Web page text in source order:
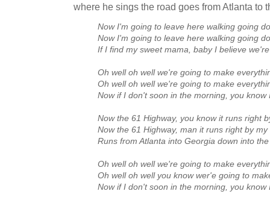
where he sings the road goes from Atlanta to
Now I'm going to leave here walking going
Now I'm going to leave here walking going
If I find my sweet mama, baby I believe
Oh well oh well we're going to make
Oh well oh well we're going to make
Now if I don't soon in the morning, you
Now the 61 Highway, you know it runs right
Now the 61 Highway, man it runs right by my
Runs from Atlanta into Georgia down into
Oh well oh well we're going to make
Oh well oh well you know wer'e going to
Now if I don't soon in the morning, you